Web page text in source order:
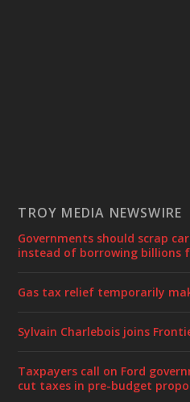
TROY MEDIA NEWSWIRE
Governments should scrap
instead of borrowing billions
Gas tax relief temporarily
Sylvain Charlebois joins
Taxpayers call on Ford
cut taxes in pre-budget